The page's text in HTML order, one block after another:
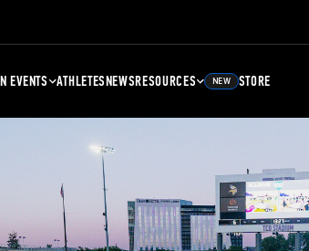
EVENTS ATHLETESNEWSRESOURCES NEW STORE